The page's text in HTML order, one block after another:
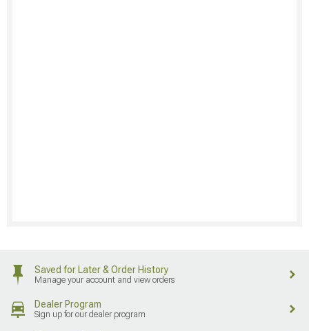
Saved for Later & Order History
Manage your account and view orders
Dealer Program
Sign up for our dealer program